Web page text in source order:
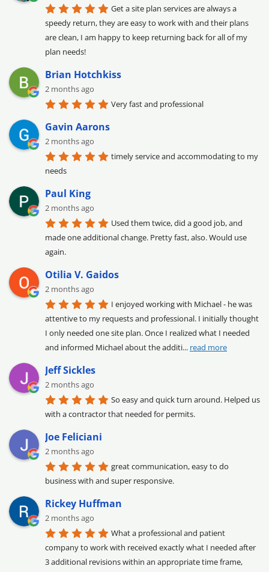
Get a site plan services are always a
speedy return, they are easy to work with and their plans
are clean, I am happy to keep returning back for all of my
plan needs!
Brian Hotchkiss
2 months ago
Very fast and professional
Gavin Aarons
2 months ago
timely service and accommodating to my
needs
Paul King
2 months ago
Used them twice, did a good job, and
made one additional change. Pretty fast, also. Would use
again.
Otilia V. Gaidos
2 months ago
I enjoyed working with Michael - he was
attentive to my requests and professional. I initially thought
I only needed one site plan. Once I realized what I needed
and informed Michael about the additi... read more
Jeff Sickles
2 months ago
So easy and quick turn around. Helped us
with a contractor that needed for permits.
Joe Feliciani
2 months ago
great communication, easy to do
business with and super responsive.
Rickey Huffman
2 months ago
What a professional and patient
company to work with received exactly what I needed after
3 additional revisions within an appropriate time frame,